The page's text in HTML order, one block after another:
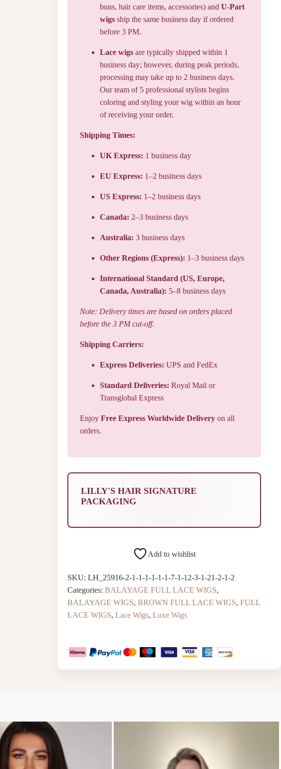
buns, hair care items, accessories) and U-Part
wigsship the same business day if ordered
before 3 PM.
Lace wigsare typically shipped within 1
business day; however, during peak periods,
processing may take up to 2 business days.
Our team of 5 professional stylists begins
coloring and styling your wig within an hour
of receiving your order.
Shipping Times:
UK Express: 1 business day
EU Express: 1–2 business days
US Express: 1–2 business days
Canada: 2–3 business days
Australia: 3 business days
Other Regions (Express): 1–3 business days
International Standard (US, Europe,
Canada, Australia): 5–8 business days
Note: Delivery times are based on orders placed
before the 3 PM cut-off.
Shipping Carriers:
Express Deliveries: UPS and FedEx
Standard Deliveries: Royal Mail or
Transglobal Express
Enjoy Free Express Worldwide Deliveryon all
orders.
LILLY'S HAIR SIGNATURE
PACKAGING
Add to wishlist
SKU: LH_25916-2-1-1-1-1-1-1-7-1-12-3-1-21-2-1-2
Categories: BALAYAGE FULL LACE WIGS,
BALAYAGE WIGS, BROWN FULL LACE WIGS, FULL
LACE WIGS, Lace Wigs, Luxe Wigs